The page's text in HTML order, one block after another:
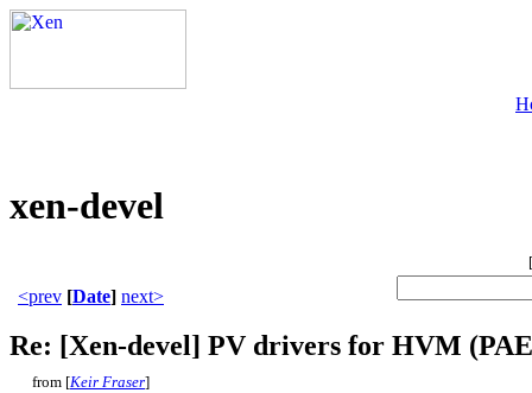
xen-devel
[
<prev [Date] next>
Re: [Xen-devel] PV drivers for HVM
from [Keir Fraser]